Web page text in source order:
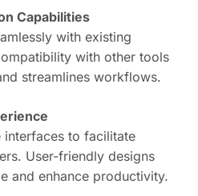
Capabilities
with existing
with other tools
streamlines workflows.
interfaces to facilitate
User-friendly designs
and enhance productivity.